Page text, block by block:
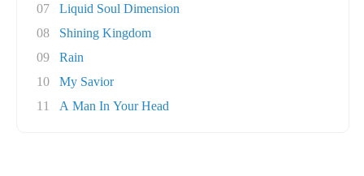
07
Liquid Soul Dimension
08
Shining Kingdom
09
Rain
10
My Savior
11
A Man In Your Head